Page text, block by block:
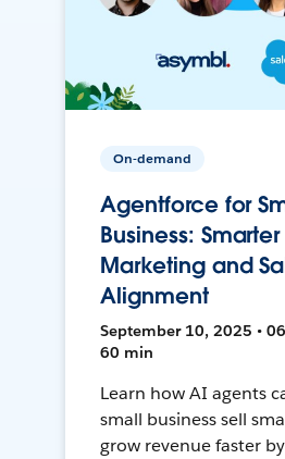
On-demand
Agentforce for
Business: Smarter
Marketing and
Alignment
September 10, 2025 •
60 min
Learn how AI agents
small business sell
grow revenue faster